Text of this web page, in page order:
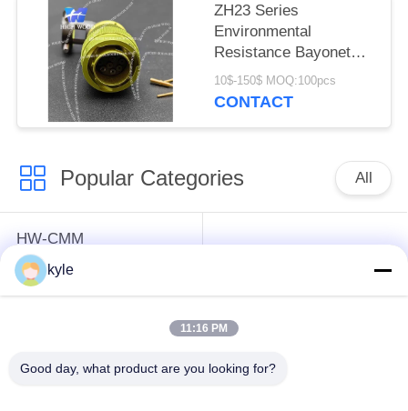
ZH23 Series
Environmental
Resistance Bayonet
Electrical Connector
ZH23-10/18B-8-B
10$-150$ MOQ:100pcs
CONTACT
Popular Categories All
HW-CMM
Connectors/HW-M80
Connectors Micron-D
Connectors
I&II&III&IV D38999
MS26482 Series
kyle
11:16 PM
Good day, what product are you looking for?